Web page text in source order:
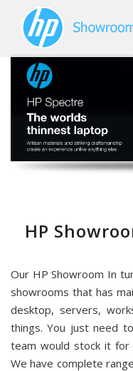
HP
Our HP Showroom In
showrooms that has
desktop, servers,
things. You just need
team would stock it for
We have complete